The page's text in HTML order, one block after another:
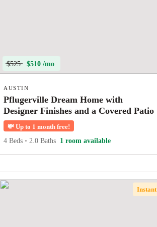
$525 $510 /mo
AUSTIN
Pflugerville Dream Home with
Designer Finishes and a Covered Patio
💸 Up to 1 month free!
4 Beds • 2.0 Baths 1 room available
Instant